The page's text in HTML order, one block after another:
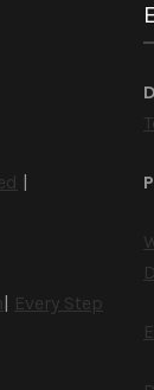
|
| Every Step